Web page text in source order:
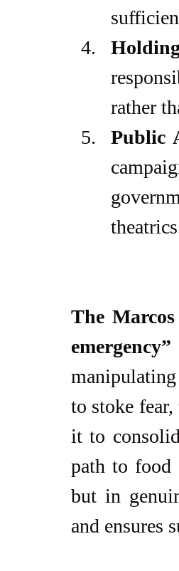
rather
Public
The
to stoke
it to
path to food
but in
and ensures